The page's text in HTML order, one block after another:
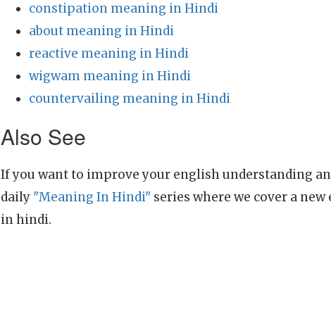
constipation meaning in Hindi
about meaning in Hindi
reactive meaning in Hindi
wigwam meaning in Hindi
countervailing meaning in Hindi
Also See
If you want to improve your english understanding
daily "Meaning In Hindi" series where we cover a
in hindi.